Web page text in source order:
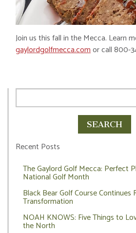
Join us this fall in the Mecca. Learn
gaylordgolfmecca.comor call 800-
Recent Posts
The Gaylord Golf Mecca: Perfect
National Golf Month
Black Bear Golf Course Continues
Transformation
NOAH KNOWS: Five Things to
the North